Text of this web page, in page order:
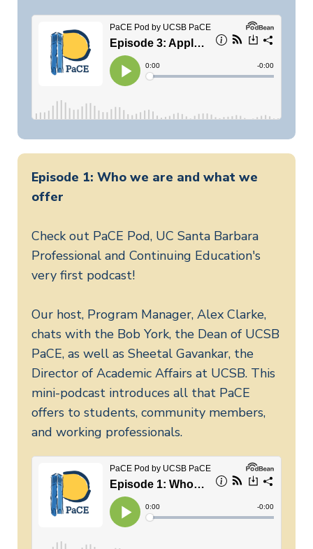
Episode 1: Who we are and what we
offer
Check out PaCE Pod, UC Santa Barbara
Professional and Continuing Education's
very first podcast!
Our host, Program Manager, Alex Clarke,
chats with the Bob York, the Dean of UCSB
PaCE, as well as Sheetal Gavankar, the
Director of Academic Affairs at UCSB. This
mini-podcast introduces all that PaCE
offers to students, community members,
and working professionals.